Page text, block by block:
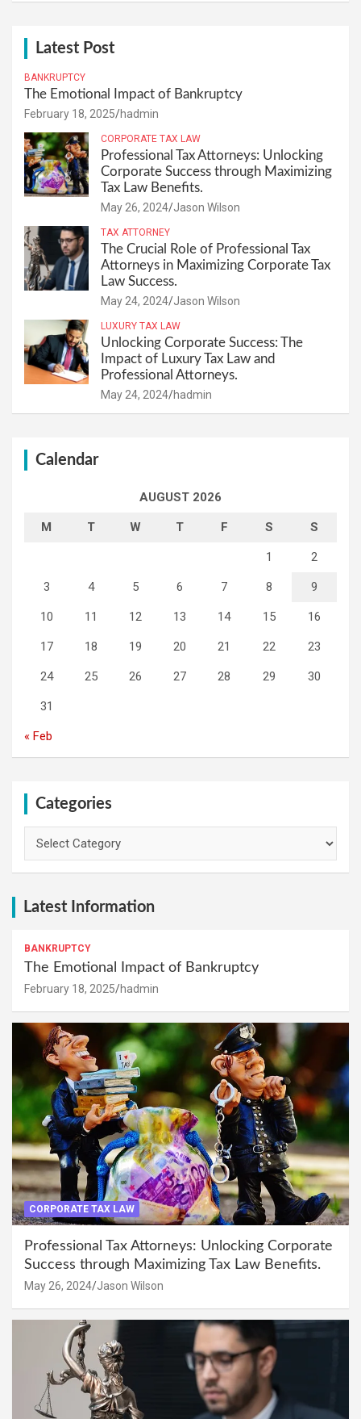
Latest Post
BANKRUPTCY
The Emotional Impact of Bankruptcy
February 18, 2025 hadmin
CORPORATE TAX LAW
Professional Tax Attorneys: Unlocking
Corporate Success through Maximizing
Tax Law Benefits.
May 26, 2024 Jason Wilson
TAX ATTORNEY
The Crucial Role of Professional Tax
Attorneys in Maximizing Corporate Tax
Law Success.
May 24, 2024 Jason Wilson
LUXURY TAX LAW
Unlocking Corporate Success: The
Impact of Luxury Tax Law and
Professional Attorneys.
May 24, 2024 hadmin
Calendar
AUGUST 2026
M T W T F S S
1 2
3 4 5 6 7 8 9
10 11 12 13 14 15 16
17 18 19 20 21 22 23
24 25 26 27 28 29 30
31
« Feb
Categories
Latest Information
BANKRUPTCY
The Emotional Impact of Bankruptcy
February 18, 2025 hadmin
CORPORATE TAX LAW
Professional Tax Attorneys: Unlocking Corporate
Success through Maximizing Tax Law Benefits.
May 26, 2024 Jason Wilson